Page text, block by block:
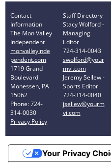
Contact
Information
The Mon Valley
Independent
monvalleyinde
pendent.com
1719 Grand
Boulevard
Monessen, PA
15062
Phone: 724-
314-0030
Privacy Policy
Staff Directory
Stacy Wolford -
Managing
Editor
724-314-0043
swolford@your
mvi.com
Jeremy Sellew -
Sports Editor
724-314-0040
jsellew@yourm
vi.com
Your Privacy